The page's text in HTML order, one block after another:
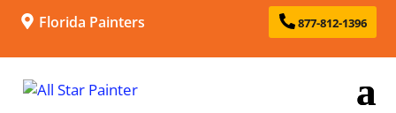
Florida Painters 877-812-1396